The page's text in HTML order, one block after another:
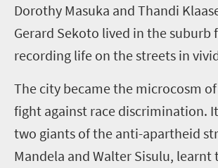
Dorothy Masuka and Thandi
Gerard Sekoto lived in the suburb
recording life on the streets in
The city became the microcosm
fight against race discrimination.
two giants of the anti-apartheid
Mandela and Walter Sisulu, learnt